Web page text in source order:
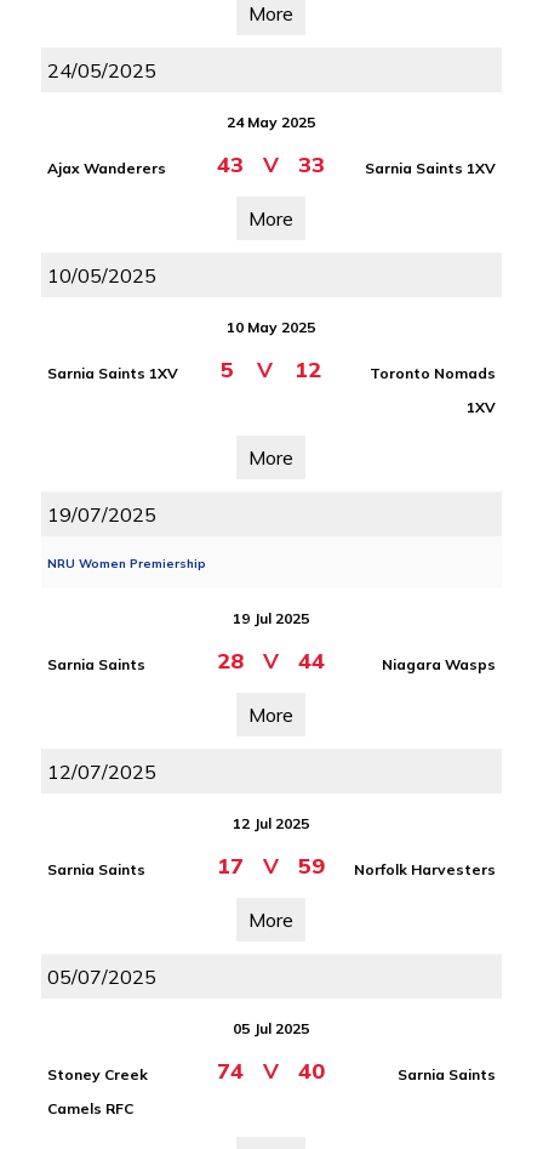
More
24/05/2025
24 May 2025
Ajax Wanderers 43 V 33 Sarnia Saints 1XV
More
10/05/2025
10 May 2025
Sarnia Saints 1XV 5 V 12
Toronto Nomads
1XV
More
19/07/2025
NRU Women Premiership
19 Jul 2025
Sarnia Saints 28 V 44 Niagara Wasps
More
12/07/2025
12 Jul 2025
Sarnia Saints 17 V 59 Norfolk Harvesters
More
05/07/2025
05 Jul 2025
Stoney Creek
Camels RFC
74 V 40 Sarnia Saints